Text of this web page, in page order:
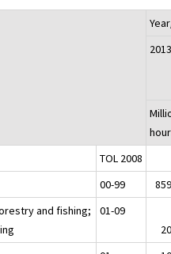
TOL 2008
00-99
and fishing;
01-09